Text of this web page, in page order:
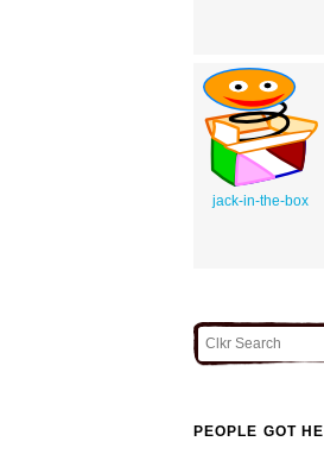
jack-in-the-box
PEOPLE GOT